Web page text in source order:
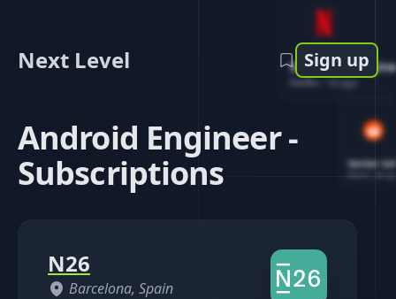
Software
1d ago
Senior
Next Level Sign up
Android Engineer -
Subscriptions
N26
Barcelona, Spain